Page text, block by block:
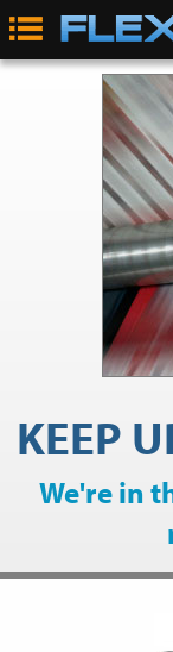
KEEP
We're in